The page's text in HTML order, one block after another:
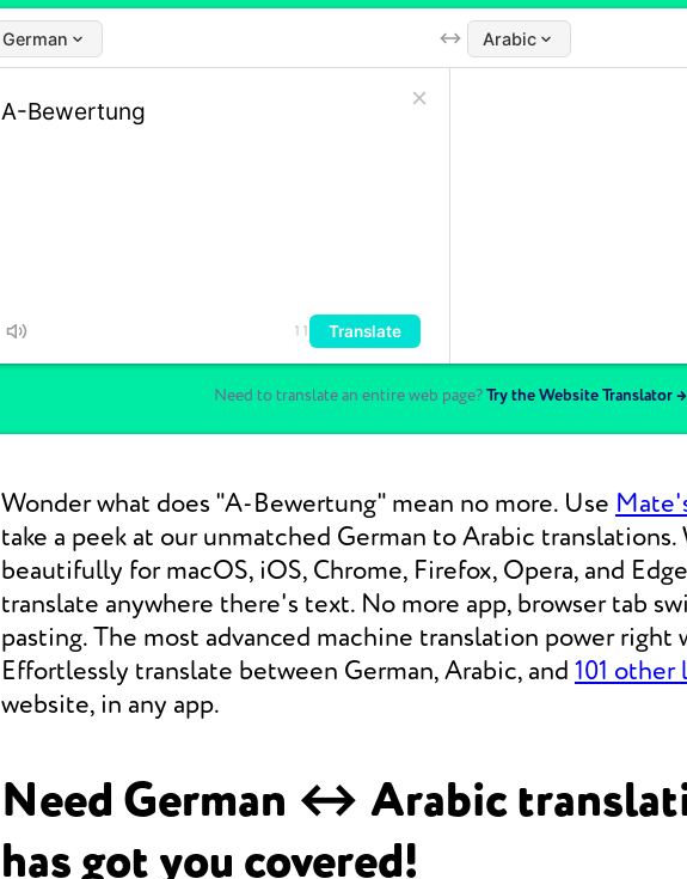
German Arabic
11 Translate
Need to translate an entire web page?Try the Website Translator →
Wonder what does "A-Bewertung" mean no more. Use
take a peek at our unmatched German to Arabic translations.
beautifully for macOS, iOS, Chrome, Firefox, Opera, and
translate anywhere there's text. No more app, browser tab
pasting. The most advanced machine translation power right
Effortlessly translate between German, Arabic, and 101 other
website, in any app.
Need German ↔ Arabic
has got you covered!